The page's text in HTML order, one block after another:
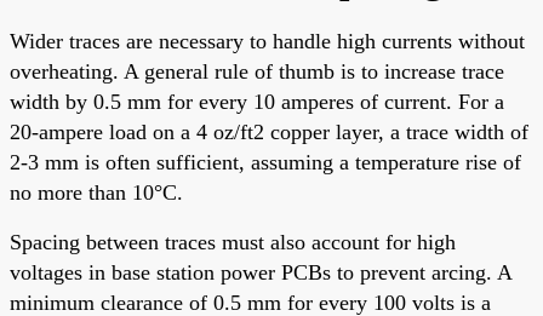
Wider traces are necessary to handle high currents without
overheating. A general rule of thumb is to increase trace
width by 0.5 mm for every 10 amperes of current. For a
20-ampere load on a 4 oz/ft2 copper layer, a trace width of
2-3 mm is often sufficient, assuming a temperature rise of
no more than 10°C.
Spacing between traces must also account for high
voltages in base station power PCBs to prevent arcing. A
minimum clearance of 0.5 mm for every 100 volts is a